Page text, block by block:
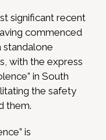
significant recent
commenced
standalone
with the express
in South
the safety
them.
is